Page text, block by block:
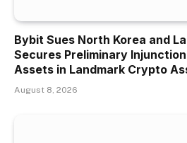
Bybit Sues North Korea and
Secures Preliminary
Assets in Landmark Crypto
August 8, 2026